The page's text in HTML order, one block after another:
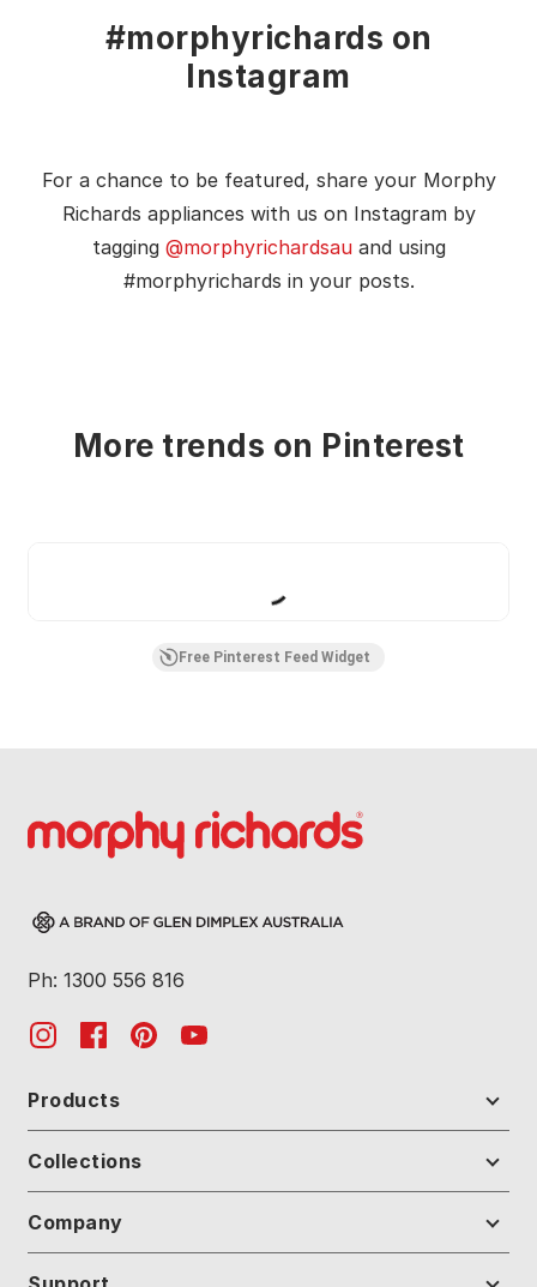
#morphyrichards on
Instagram
For a chance to be featured, share your Morphy
Richards appliances with us on Instagram by
tagging @morphyrichardsauand using
#morphyrichards in your posts.
More trends on Pinterest
Free Pinterest Feed Widget
Ph: 1300 556 816
Products
Collections
Company